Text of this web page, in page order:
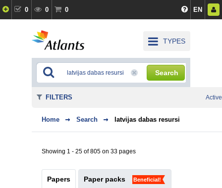
0 0 0 EN
TYPES
Search
Home Search latvijas dabas resursi
Showing 1 - 25 of 805 on 33 pages
Papers Paper packs Beneficial!
FILTERS Active